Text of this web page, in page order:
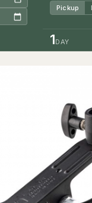
Pickup
1DAY